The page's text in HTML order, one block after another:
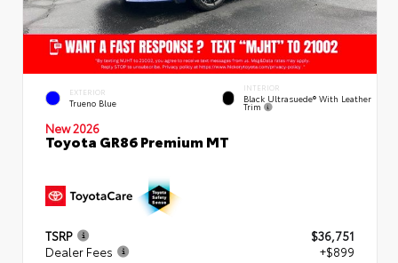
EXTERIOR
Trueno Blue
INTERIOR
Black Ultrasuede® With Leather
Trim
New 2026
Toyota GR86 Premium MT
TSRP
$36,751
Dealer Fees
+$899